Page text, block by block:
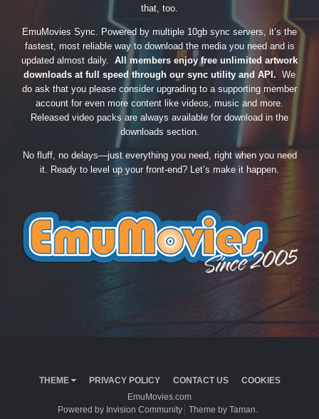
that, too.
EmuMovies Sync. Powered by multiple 10gb sync servers, it’s the
fastest, most reliable way to download the media you need and is
updated almost daily. All members enjoy free unlimited artwork
downloads at full speed through our sync utility and API. We
do ask that you please consider upgrading to a supporting member
account for even more content like videos, music and more.
Released video packs are always available for download in the
downloads section.
No fluff, no delays—just everything you need, right when you need
it. Ready to level up your front-end? Let’s make it happen.
THEME PRIVACY POLICY CONTACT US
COOKIES
EmuMovies.com
Powered by Invision Community
Theme by Taman.